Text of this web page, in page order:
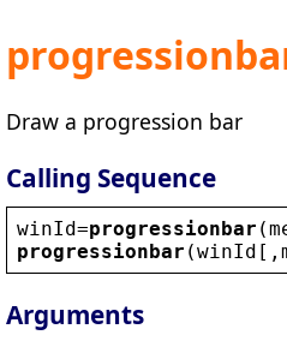
Draw a progression bar
Calling Sequence
winId=progressionbar (
progressionbar (winId [,
Arguments